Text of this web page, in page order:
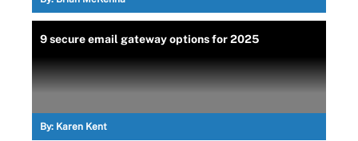
9 secure email gateway options for 2025
By: Karen Kent